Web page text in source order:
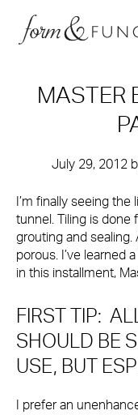
MASTER
July 29, 2012
I’m finally seeing
tunnel. Tiling is done
grouting and sealing.
porous. I’ve learned
in this installment,
FIRST TIP:
SHOULD BE
USE, BUT
I prefer an